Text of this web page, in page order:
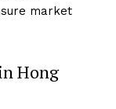
market
Hong